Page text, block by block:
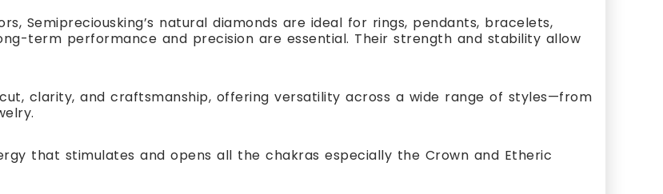
Semipreciousking’s natural diamonds are ideal for rings, pendants, bracelets,
term performance and precision are essential. Their strength and stability allow
clarity, and craftsmanship, offering versatility across a wide range of styles—from
that stimulates and opens all the chakras especially the Crown and Etheric